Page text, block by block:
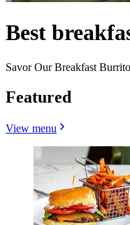
Best
Savor Our Breakfast Burrito
Featured
View menu